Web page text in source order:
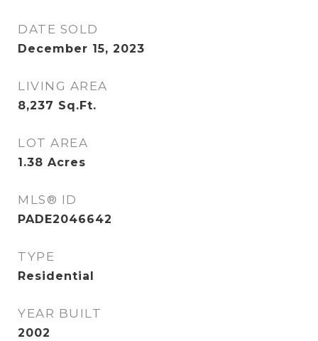
DATE SOLD
December 15, 2023
LIVING AREA
8,237 Sq.Ft.
LOT AREA
1.38 Acres
MLS® ID
PADE2046642
TYPE
Residential
YEAR BUILT
2002